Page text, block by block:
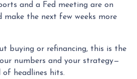
and a Fed meeting are on
make the next few weeks more
buying or refinancing, this is the
numbers and your strategy—
headlines hits.